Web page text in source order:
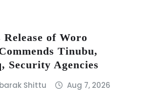
of Woro
Tinubu,
Security Agencies
Shittu Aug 7, 2026